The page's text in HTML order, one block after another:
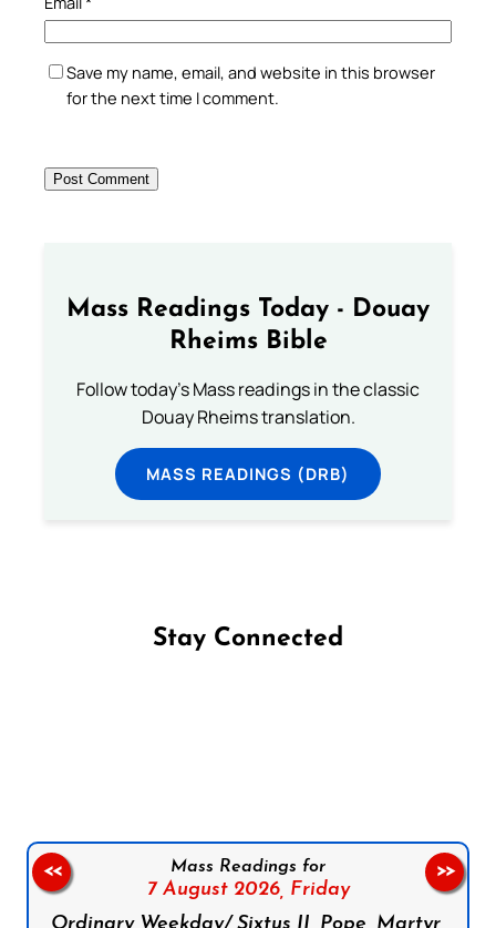
Save my name, email, and website in this browser
for the next time I comment.
Mass Readings Today - Douay
Rheims Bible
Follow today's Mass readings in the classic
Douay Rheims translation.
MASS READINGS (DRB)
Stay Connected
Mass Readings for
7 August 2026, Friday
Ordinary Weekday/ Sixtus II, Pope, Martyr,
<< >>